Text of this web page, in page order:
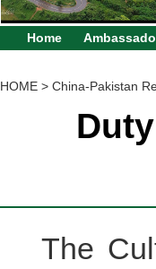
Home
HOME > China-Pakistan
The